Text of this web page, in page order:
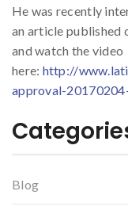
He was recently
an article published
and watch the video
here: http://
approval-
Blog